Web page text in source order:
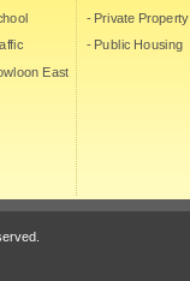
East
- Private Property
- Public Housing